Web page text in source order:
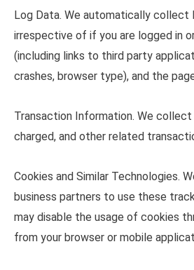
Log Data. We automatically collect
irrespective of if you are logged in
(including links to third party
crashes, browser type), and the
Transaction Information. We
charged, and other related
Cookies and Similar Technologies.
business partners to use these
may disable the usage of cookies
from your browser or mobile